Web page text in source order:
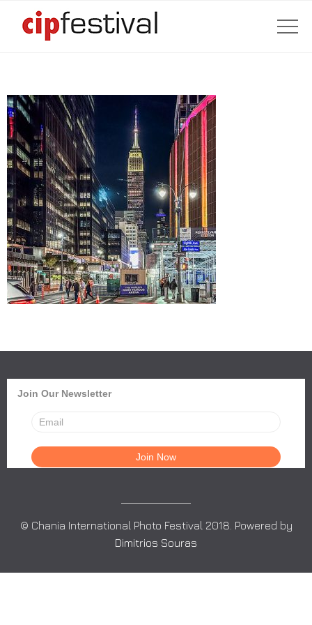
Join Our Newsletter
© Chania International Photo Festival 2018. Powered by
Dimitrios Souras